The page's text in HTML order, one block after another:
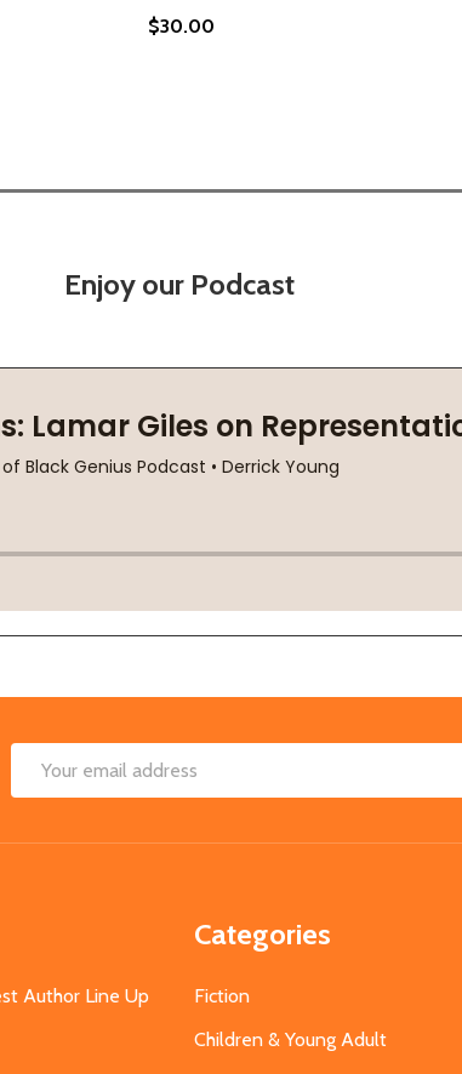
$30.00
Enjoy our Podcast
Email
Author Line Up
Categories
Fiction
Children & Young Adult